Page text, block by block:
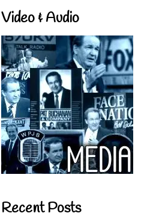
Video & Audio
Recent Posts